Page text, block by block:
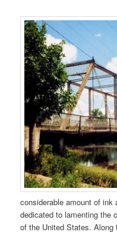
considerable amount of ink
dedicated to lamenting the
of the United States.